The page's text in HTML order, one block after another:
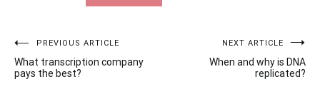
Post
navigation
PREVIOUS ARTICLE
What transcription company
pays the best?
NEXT ARTICLE
When and why is DNA
replicated?